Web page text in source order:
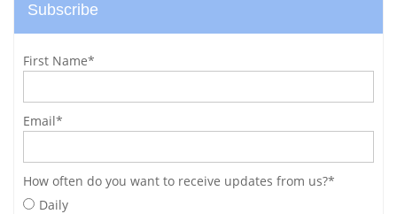
Subscribe
First Name*
Email*
How often do you want to receive updates from us?*
Daily